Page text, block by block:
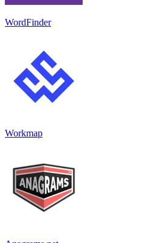
WordFinder
Workmap